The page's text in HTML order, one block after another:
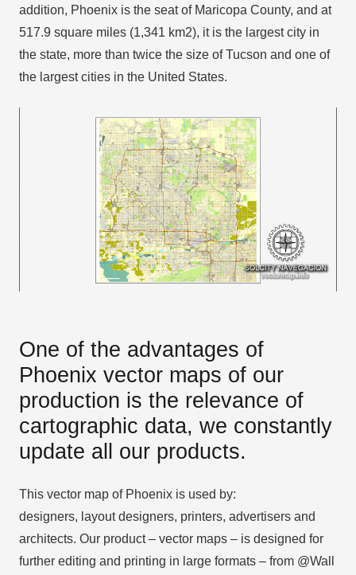
addition, Phoenix is the seat of Maricopa County, and at
517.9 square miles (1,341 km2), it is the largest city in
the state, more than twice the size of Tucson and one of
the largest cities in the United States.
One of the advantages of
Phoenix vector maps of our
production is the relevance of
cartographic data, we constantly
update all our products.
This vector map of Phoenix is used by:
designers, layout designers, printers, advertisers and
architects. Our product – vector maps – is designed for
further editing and printing in large formats – from @Wall